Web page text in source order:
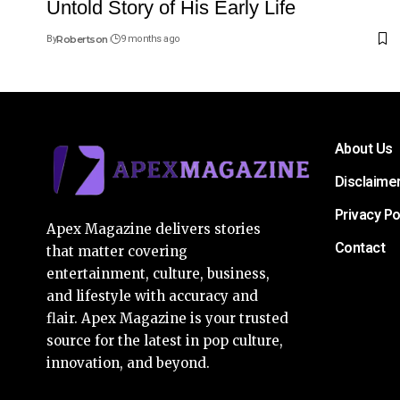
Untold Story of His Early Life
ByRobertson 9 months ago
Apex Magazine delivers stories
that matter covering
entertainment, culture, business,
and lifestyle with accuracy and
flair. Apex Magazine is your trusted
source for the latest in pop culture,
innovation, and beyond.
About Us
Privacy
Contact